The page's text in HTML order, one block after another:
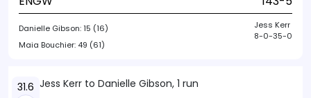
Danielle Gibson:15 (16)
Maia Bouchier: 49 (61)
Jess Kerr
8-0-35-0
31.6 Jess Kerr to Danielle Gibson, 1 run